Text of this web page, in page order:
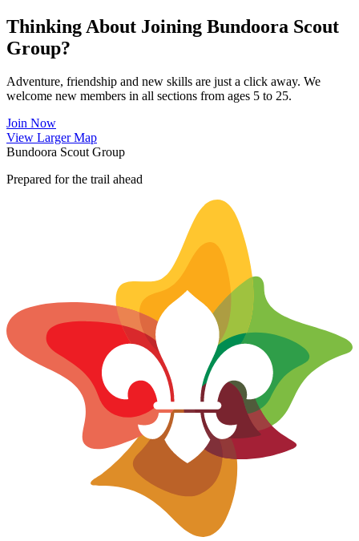
Thinking About Joining Bundoora Scout
Group?
Adventure, friendship and new skills are just a click away. We
welcome new members in all sections from ages 5 to 25.
Join Now
View Larger Map
Bundoora Scout Group
Prepared for the trail ahead